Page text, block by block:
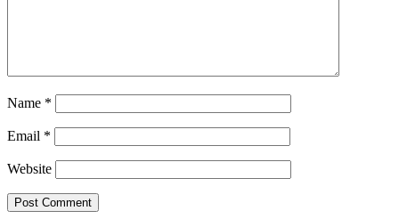
Name *
Email *
Website